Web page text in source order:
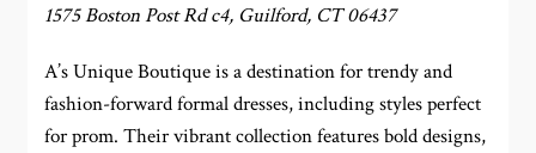
1575 Boston Post Rd c4, Guilford, CT 06437
A’s Unique Boutique is a destination for trendy and
fashion-forward formal dresses, including styles perfect
for prom. Their vibrant collection features bold designs,